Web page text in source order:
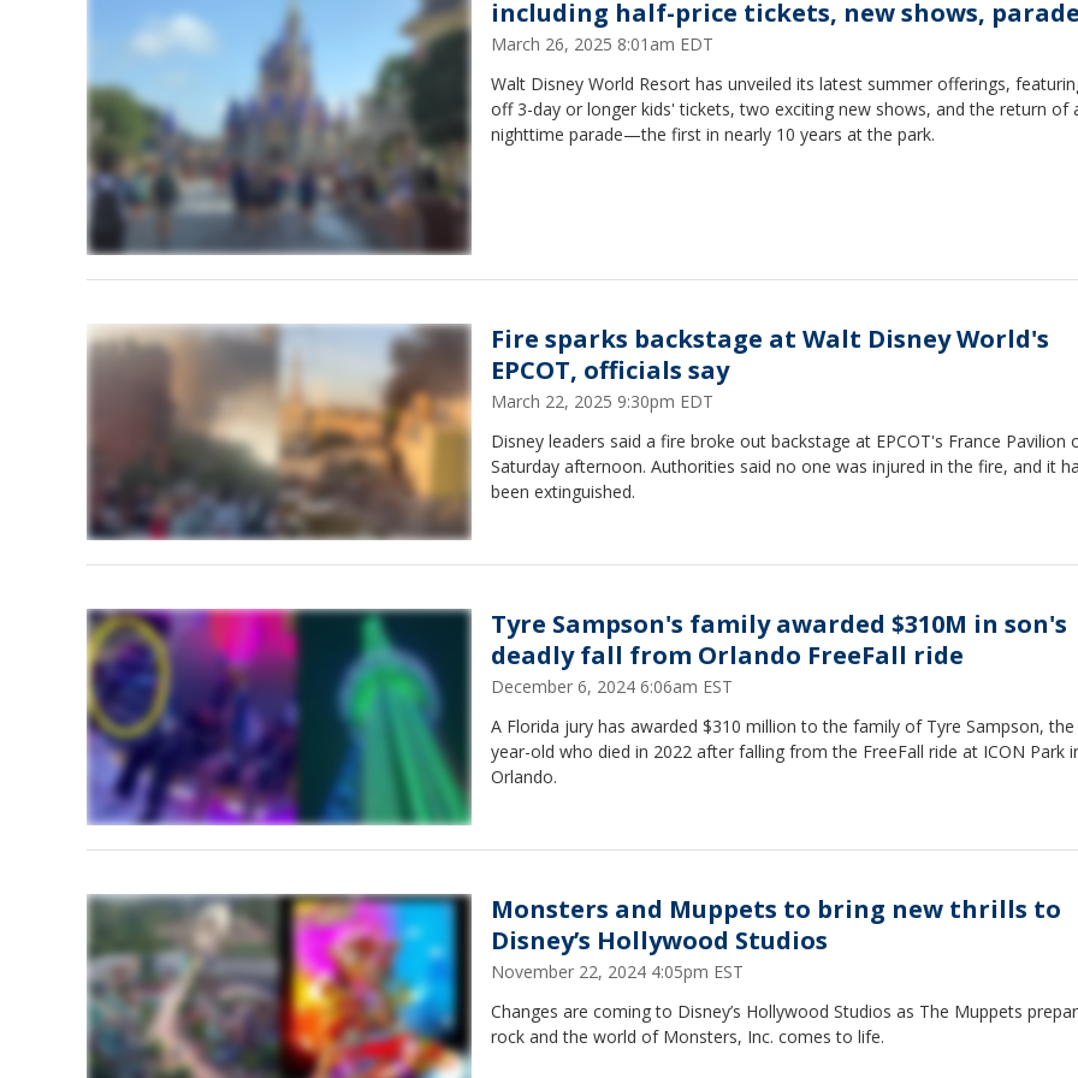
including half-price tickets, new shows, parade
March 26, 2025 8:01am EDT
Walt Disney World Resort has unveiled its latest summer offerings,
off 3-day or longer kids' tickets, two exciting new shows, and the return of
nighttime parade—the first in nearly 10 years at the park.
Fire sparks backstage at Walt Disney World's
EPCOT, officials say
March 22, 2025 9:30pm EDT
Disney leaders said a fire broke out backstage at EPCOT's France Pavilion
Saturday afternoon. Authorities said no one was injured in the fire, and it
been extinguished.
Tyre Sampson's family awarded $310M in son's
deadly fall from Orlando FreeFall ride
December 6, 2024 6:06am EST
A Florida jury has awarded $310 million to the family of Tyre Sampson, the
year-old who died in 2022 after falling from the FreeFall ride at ICON Park
Orlando.
Monsters and Muppets to bring new thrills to
Disney’s Hollywood Studios
November 22, 2024 4:05pm EST
Changes are coming to Disney’s Hollywood Studios as The Muppets
rock and the world of Monsters, Inc. comes to life.